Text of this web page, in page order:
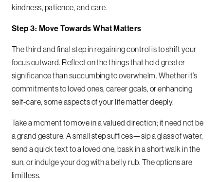
kindness, patience, and care.
Step 3: Move Towards What Matters
The third and final step in regaining control is to shift your
focus outward. Reflect on the things that hold greater
significance than succumbing to overwhelm. Whether it’s
commitments to loved ones, career goals, or enhancing
self-care, some aspects of your life matter deeply.
Take a moment to move in a valued direction; it need not be
a grand gesture. A small step suffices—sip a glass of water,
send a quick text to a loved one, bask in a short walk in the
sun, or indulge your dog with a belly rub. The options are
limitless.